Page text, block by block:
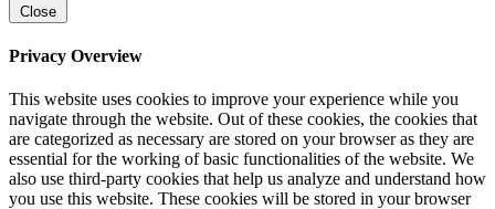
Close
Privacy Overview
This website uses cookies to improve your experience while you
navigate through the website. Out of these cookies, the cookies that
are categorized as necessary are stored on your browser as they are
essential for the working of basic functionalities of the website. We
also use third-party cookies that help us analyze and understand how
you use this website. These cookies will be stored in your browser